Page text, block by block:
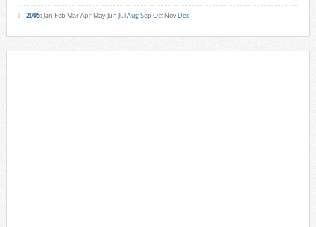
2005: Jan Feb MarApr MayJun JulAugSep Oct Nov Dec